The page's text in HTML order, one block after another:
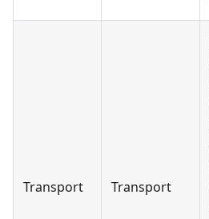
Transport Transport